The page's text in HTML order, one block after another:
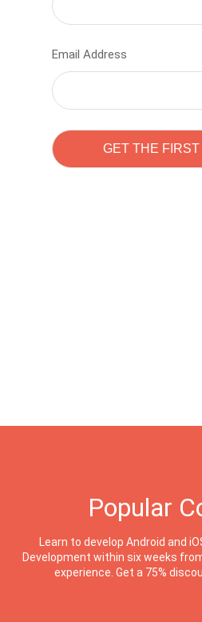
Email Address
Popular
Learn to develop Android and
Development within six weeks
experience. Get a 75%